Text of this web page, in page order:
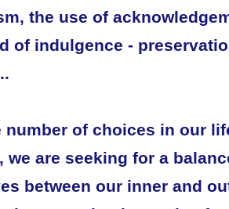
the use of
of indulgence -
number of choices in our
we are seeking for a
between our inner and